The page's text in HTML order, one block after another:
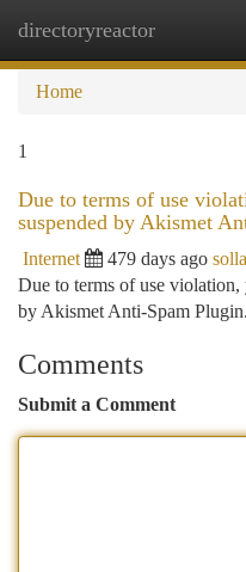
directoryreactor
Home
1
Due to terms of use
suspended by Akismet
Internet 479 days ago
Due to terms of use violation,
by Akismet Anti-Spam Plugin.
Comments
Submit a Comment